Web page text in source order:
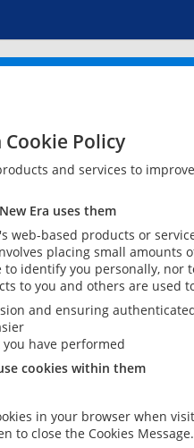
Cookie Policy
and services to
Era uses them
web-based products or
placing small
to identify you personally,
to you and others are used
and ensuring
have performed
cookies within them
in your browser when
to close the Cookies Message.